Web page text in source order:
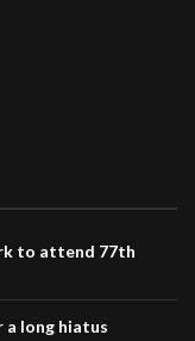
to attend 77th
a long hiatus